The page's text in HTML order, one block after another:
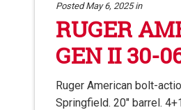
Posted May 6, 2025 in
RUGER
GEN II 30-
Ruger American bolt-
Springfield. 20″ barrel.